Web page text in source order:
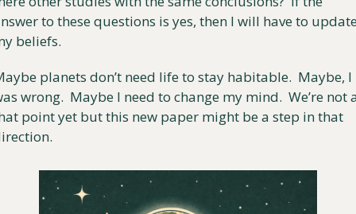
to these questions is yes, then I will have to
beliefs.
planets don’t need life to stay habitable.  Maybe, I
wrong.  Maybe I need to change my mind.  We’re not
point yet but this new paper might be a step in that